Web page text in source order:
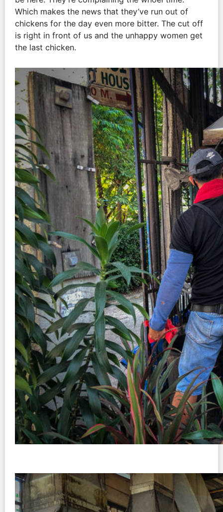
Which makes the news that they’ve run out of
chickens for the day even more bitter. The cut off
is right in front of us and the unhappy women get
the last chicken.